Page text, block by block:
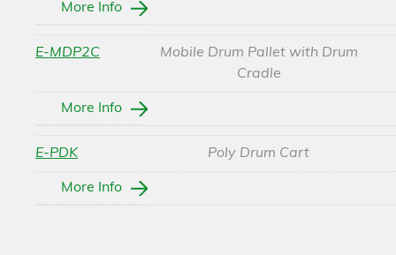
More Info
E-MDP2C
Mobile Drum Pallet with Drum
Cradle
More Info
E-PDK Poly Drum Cart
More Info